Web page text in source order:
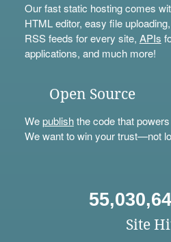
Our fast static hosting comes
HTML editor, easy file
RSS feeds for every site, APIs
applications, and much more!
Open Source
Wepublishthe code that
We want to win your trust—not
Site